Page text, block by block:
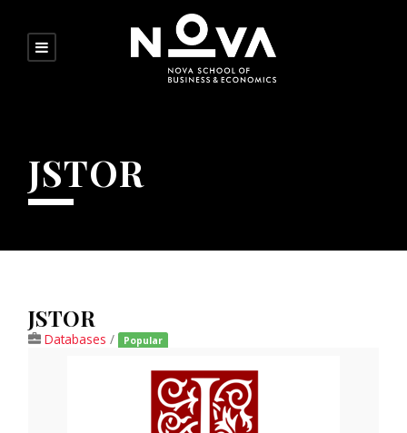
JSTOR
JSTOR
Databases / Popular